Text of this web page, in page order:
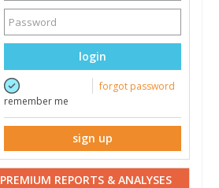
login
remember me
forgot password
sign up
PREMIUM REPORTS & ANALYSES